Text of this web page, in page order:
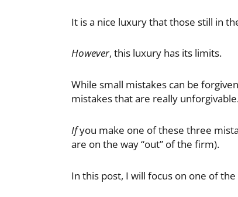
It is a nice luxury that those still in
However, this luxury has its limits.
While small mistakes can be
mistakes that are really
Ifyou make one of these three
are on the way “out” of the firm).
In this post, I will focus on one of